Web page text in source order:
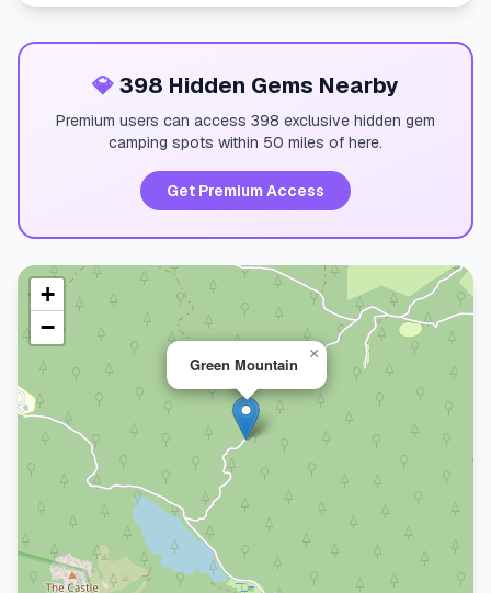
💎398 Hidden Gems Nearby
Premium users can access 398 exclusive hidden gem
camping spots within 50 miles of here.
Get Premium Access
Green Mountain
×
+
−